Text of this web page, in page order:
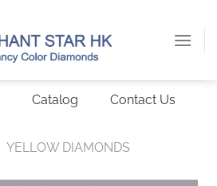
Catalog Contact Us
YELLOW DIAMONDS